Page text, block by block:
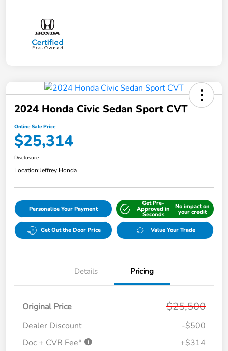
2024 Honda Civic Sedan Sport CVT
Online Sale Price
$25,314
Disclosure
Location:Jeffrey Honda
Personalize Your Payment
Get Pre-
Approved in
Seconds
No impact on
your credit
Get Out the Door Price Value Your Trade
Details Pricing
Original Price $25,500
Dealer Discount
-$500
Doc + CVR Fee*
+$314